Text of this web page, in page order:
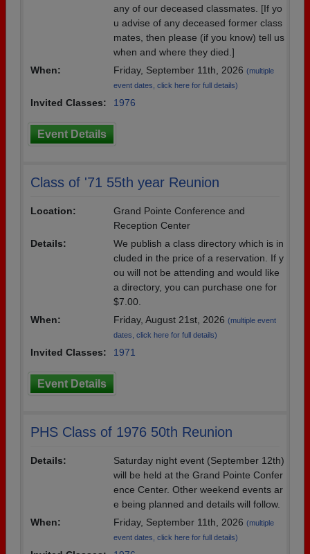
any of our deceased classmates. [If yo
u advise of any deceased former class
mates, then please (if you know) tell us
when and where they died.]
When:
Friday, September 11th, 2026 (multiple
event dates, click here for full details)
Invited Classes: 1976
Event Details
Class of '71 55th year Reunion
Location:
Grand Pointe Conference and
Reception Center
Details:
We publish a class directory which is in
cluded in the price of a reservation. If y
ou will not be attending and would like
a directory, you can purchase one for
$7.00.
When:
Friday, August 21st, 2026 (multiple event
dates, click here for full details)
Invited Classes: 1971
Event Details
PHS Class of 1976 50th Reunion
Details:
Saturday night event (September 12th)
will be held at the Grand Pointe Confer
ence Center. Other weekend events ar
e being planned and details will follow.
When:
Friday, September 11th, 2026 (multiple
event dates, click here for full details)